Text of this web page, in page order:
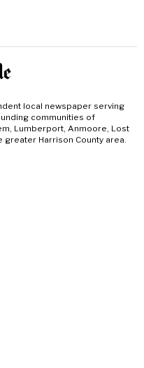
local newspaper serving
communities of
Lumberport, Anmoore, Lost
greater Harrison County area.